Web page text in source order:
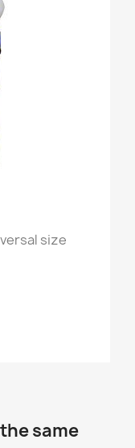
size
same